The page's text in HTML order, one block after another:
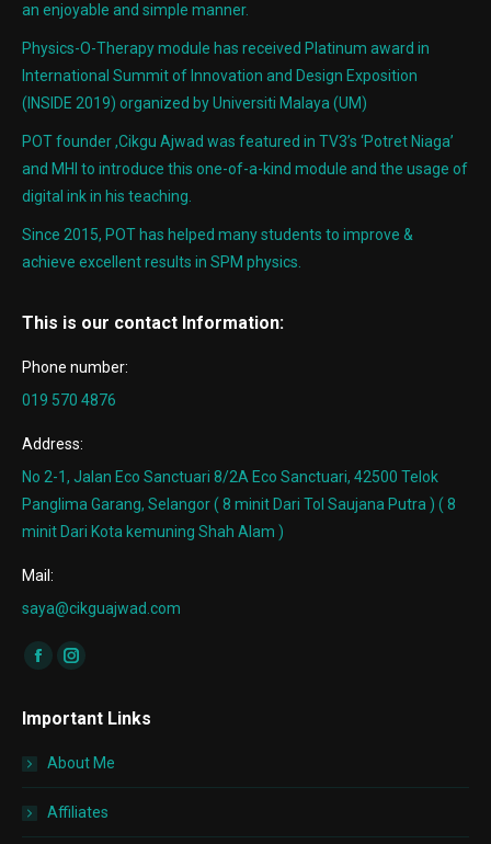
an enjoyable and simple manner.
Physics-O-Therapy module has received Platinum award in
International Summit of Innovation and Design Exposition
(INSIDE 2019) organized by Universiti Malaya (UM)
POT founder ,Cikgu Ajwad was featured in TV3’s ‘Potret Niaga’
and MHI to introduce this one-of-a-kind module and the usage of
digital ink in his teaching.
Since 2015, POT has helped many students to improve &
achieve excellent results in SPM physics.
This is our contact Information:
Phone number:
019 570 4876
Address:
No 2-1, Jalan Eco Sanctuari 8/2A Eco Sanctuari, 42500 Telok
Panglima Garang, Selangor ( 8 minit Dari Tol Saujana Putra ) ( 8
minit Dari Kota kemuning Shah Alam )
Mail:
saya@cikguajwad.com
Find us on:
Facebook
opens
window
Instagram
opens
window
Important Links
About Me
Affiliates